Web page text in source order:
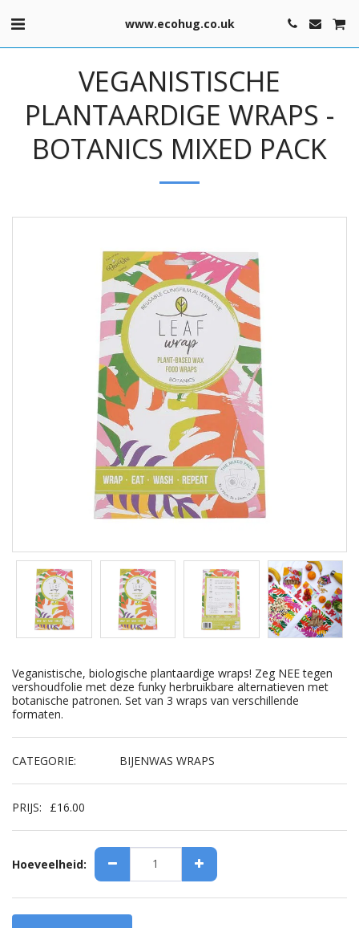
www.ecohug.co.uk
VEGANISTISCHE
PLANTAARDIGE WRAPS -
BOTANICS MIXED PACK
Veganistische, biologische plantaardige wraps! Zeg NEE tegen
vershoudfolie met deze funky herbruikbare alternatieven met
botanische patronen. Set van 3 wraps van verschillende
formaten.
CATEGORIE: BIJENWAS WRAPS
PRIJS: £16.00
Hoeveelheid: